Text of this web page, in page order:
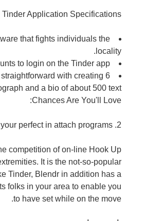
Tinder Application Specifications
that fights individuals the
locality.
to login on the Tinder app.
with creating 6
and a bio of about 500 text.
Chances Are You'll Love:
2. Blendr – your perfect in attach programs
competition of on-line Hook Up
It is the not-so-popular
Tinder, Blendr in addition has a
folks in your area to enable you
to have set while on the move.